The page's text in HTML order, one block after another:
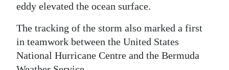
eddy elevated the ocean surface.
The tracking of the storm also marked a first
in teamwork between the United States
National Hurricane Centre and the Bermuda